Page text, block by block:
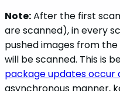
Note:After the first
are scanned), in every
pushed images from
will be scanned. This is
package updates occur